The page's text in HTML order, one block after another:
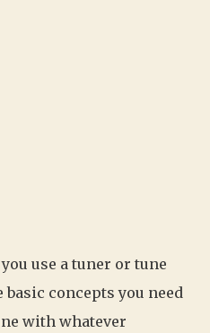
use a tuner or tune
concepts you need
with whatever